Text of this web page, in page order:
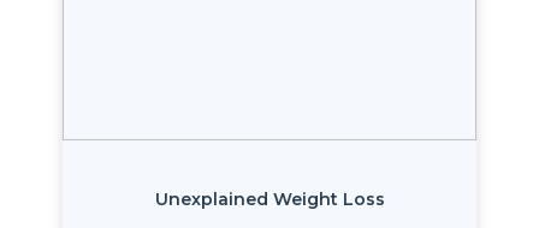
Unexplained Weight Loss